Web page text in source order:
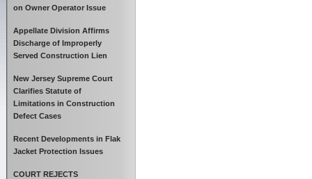
on Owner Operator Issue
Appellate Division Affirms
Discharge of Improperly
Served Construction Lien
New Jersey Supreme Court
Clarifies Statute of
Limitations in Construction
Defect Cases
Recent Developments in Flak
Jacket Protection Issues
COURT REJECTS